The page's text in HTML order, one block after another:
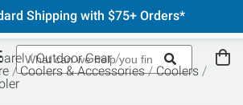
Shipping with $75+ Orders*
Outdoor Gear
Coolers & Accessories
Coolers